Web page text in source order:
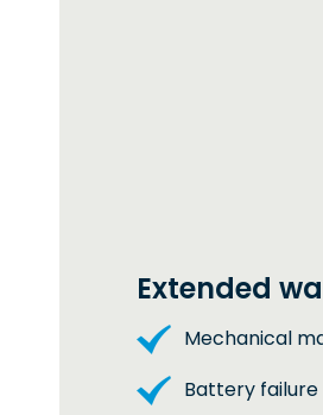
Extended
Mechanical
Battery failure